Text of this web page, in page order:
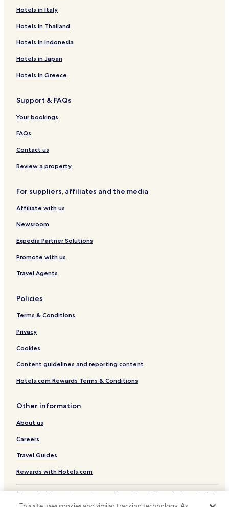
Hotels near Borgholm Castle
Hotels near Oskarhamn Gotland Ferry Terminal
Hotels near Högsby Station
Centrum Hotels
Hotels with Parking in Borgholm
Cheap Hotels in Borgholm
Business Hotels in Borgholm
Borgholm Hotels
Berga Hotels
Oskarshamn Hotels
Hotels near Solliden Palace
Kopingsvik Hotels
Mönsterås Municipality Hotels
Hotels in Italy
Hotels in Thailand
Hotels in Indonesia
Hotels in Japan
Hotels in Greece
Support & FAQs
Your bookings
FAQs
Contact us
Review a property
For suppliers, affiliates and the media
Affiliate with us
Newsroom
Expedia Partner Solutions
Promote with us
Travel Agents
Policies
Terms & Conditions
Privacy
Cookies
Content guidelines and reporting content
Hotels.com Rewards Terms & Conditions
Other information
About us
Careers
Travel Guides
Rewards with Hotels.com
* Some hotels require you to cancel more than 24 hours before check-in.